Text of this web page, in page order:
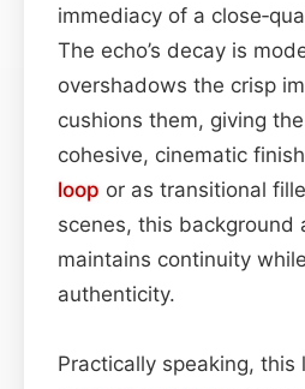
immediacy of a
The echo’s decay is
overshadows the crisp
cushions them, giving
cohesive, cinematic
loop or as transitional
scenes, this background
maintains continuity
authenticity.
Practically speaking, this